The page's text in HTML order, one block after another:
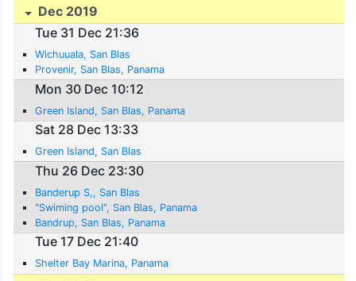
Dec 2019
Tue 31 Dec 21:36
Wichuuala, San Blas
Provenir, San Blas, Panama
Mon 30 Dec 10:12
Green Island, San Blas, Panama
Sat 28 Dec 13:33
Green Island, San Blas
Thu 26 Dec 23:30
Banderup S,, San Blas
"Swiming pool", San Blas, Panama
Bandrup, San Blas, Panama
Tue 17 Dec 21:40
Shelter Bay Marina, Panama